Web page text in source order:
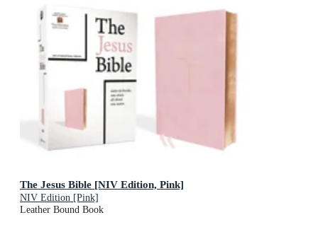
The Jesus Bible [NIV Edition, Pink]
NIV Edition [Pink]
Leather Bound Book